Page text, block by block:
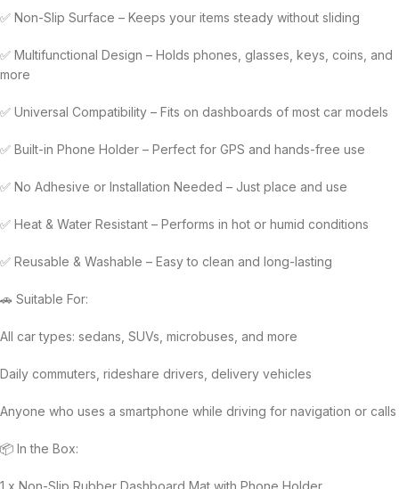
✅ Non-Slip Surface – Keeps your items steady without sliding
✅ Multifunctional Design – Holds phones, glasses, keys, coins, and
more
✅ Universal Compatibility – Fits on dashboards of most car models
✅ Built-in Phone Holder – Perfect for GPS and hands-free use
✅ No Adhesive or Installation Needed – Just place and use
✅ Heat & Water Resistant – Performs in hot or humid conditions
✅ Reusable & Washable – Easy to clean and long-lasting
🚗 Suitable For:
All car types: sedans, SUVs, microbuses, and more
Daily commuters, rideshare drivers, delivery vehicles
Anyone who uses a smartphone while driving for navigation or calls
📦 In the Box:
1 x Non-Slip Rubber Dashboard Mat with Phone Holder